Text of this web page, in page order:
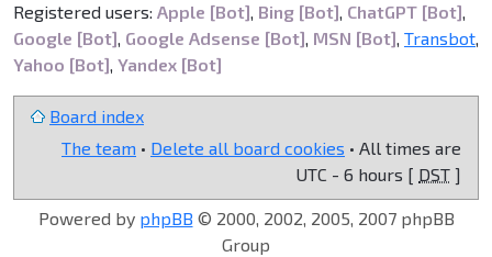
Registered users: Apple [Bot], Bing [Bot], ChatGPT [Bot],
Google [Bot], Google Adsense [Bot], MSN [Bot], Transbot,
Yahoo [Bot], Yandex [Bot]
Board index
The team • Delete all board cookies • All times are
UTC - 6 hours [ DST ]
Powered by phpBB © 2000, 2002, 2005, 2007 phpBB
Group